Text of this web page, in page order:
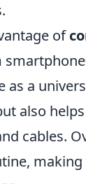
of
as a
also
cables.